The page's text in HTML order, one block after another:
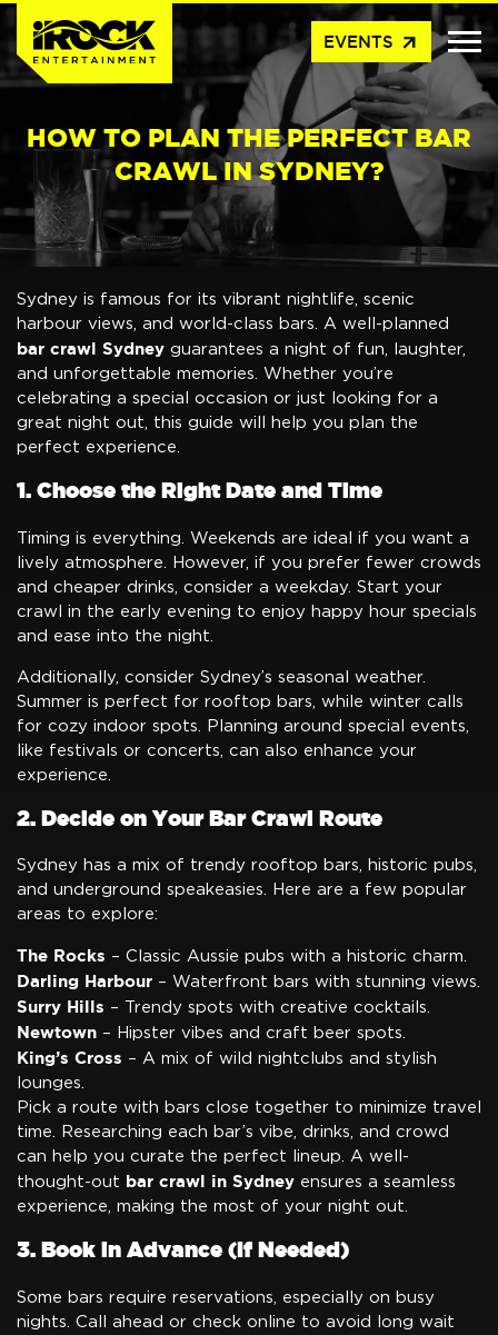
EVENTS arrow_outward
HOW TO PLAN THE PERFECT BAR
CRAWL IN SYDNEY?
Sydney is famous for its vibrant nightlife, scenic
harbour views, and world-class bars. A well-planned
bar crawl Sydney guarantees a night of fun, laughter,
and unforgettable memories. Whether you’re
celebrating a special occasion or just looking for a
great night out, this guide will help you plan the
perfect experience.
1. Choose the Right Date and Time
Timing is everything. Weekends are ideal if you want a
lively atmosphere. However, if you prefer fewer crowds
and cheaper drinks, consider a weekday. Start your
crawl in the early evening to enjoy happy hour specials
and ease into the night.
Additionally, consider Sydney’s seasonal weather.
Summer is perfect for rooftop bars, while winter calls
for cozy indoor spots. Planning around special events,
like festivals or concerts, can also enhance your
experience.
2. Decide on Your Bar Crawl Route
Sydney has a mix of trendy rooftop bars, historic pubs,
and underground speakeasies. Here are a few popular
areas to explore:
The Rocks – Classic Aussie pubs with a historic charm.
Darling Harbour – Waterfront bars with stunning views.
Surry Hills – Trendy spots with creative cocktails.
Newtown – Hipster vibes and craft beer spots.
King’s Cross – A mix of wild nightclubs and stylish
lounges.
Pick a route with bars close together to minimize travel
time. Researching each bar’s vibe, drinks, and crowd
can help you curate the perfect lineup. A well-
thought-out bar crawl in Sydney ensures a seamless
experience, making the most of your night out.
3. Book in Advance (If Needed)
Some bars require reservations, especially on busy
nights. Call ahead or check online to avoid long wait